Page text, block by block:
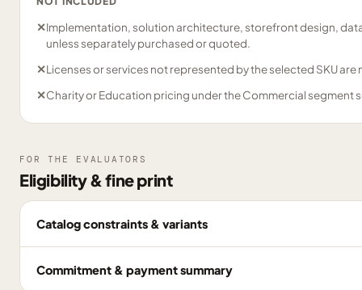
✕Implementation, solution architecture, storefront design,
unless separately purchased or quoted.
✕Licenses or services not represented by the selected SKU are
✕Charity or Education pricing under the Commercial segment
FOR THE EVALUATORS
Eligibility & fine print
Catalog constraints & variants
Commitment & payment summary